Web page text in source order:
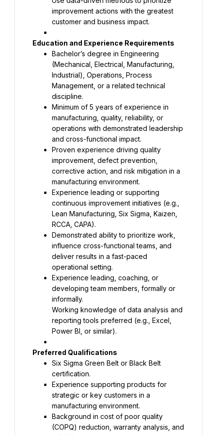
improvement actions with the greatest
customer and business impact.
Bachelor’s degree in Engineering
(Mechanical, Electrical, Manufacturing,
Industrial), Operations, Process
Management, or a related technical
Minimum of 5 years of experience in
manufacturing, quality, reliability, or
operations with demonstrated leadership
Proven experience driving quality
improvement, defect prevention,
corrective action, and risk mitigation in a
Experience leading or supporting
continuous improvement initiatives (e.g.,
Lean Manufacturing, Six Sigma, Kaizen,
Demonstrated ability to prioritize work,
influence cross-functional teams, and
deliver results in a fast-paced
Experience leading, coaching, or
developing team members, formally or
Working knowledge of data analysis and
reporting tools preferred (e.g., Excel,
Power BI, or similar).
Six Sigma Green Belt or Black Belt
Experience supporting products for
strategic or key customers in a
Background in cost of poor quality
(COPQ) reduction, warranty analysis, and